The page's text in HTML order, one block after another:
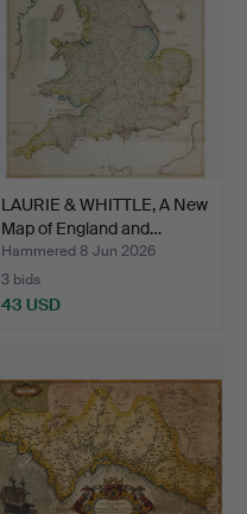
LAURIE & WHITTLE, A New
Map of England and…
Hammered 8 Jun 2026
3 bids
43 USD